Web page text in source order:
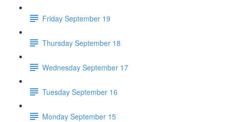
Friday September 19
Thursday September 18
Wednesday September 17
Tuesday September 16
Monday September 15